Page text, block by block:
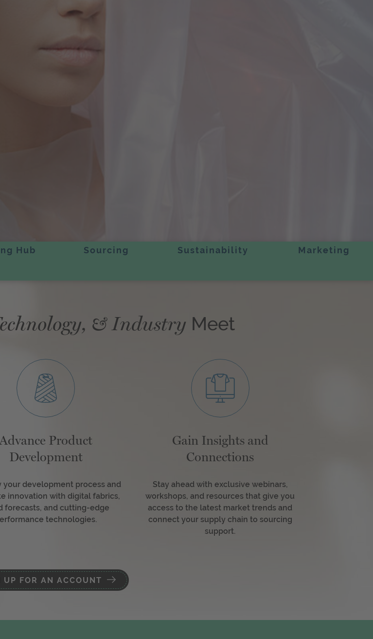
Hub Sourcing Sustainability Marketing
& Industry Meet
Advance Product
Development
your development process and
innovation with digital fabrics,
forecasts, and cutting-edge
technologies.
Gain Insights and
Connections
Stay ahead with exclusive webinars,
workshops, and resources that give you
access to the latest market trends and
connect your supply chain to sourcing
support.
UP FOR AN ACCOUNT